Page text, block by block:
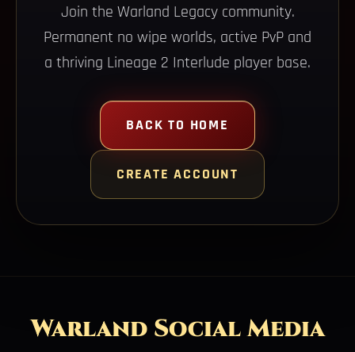
Join the Warland Legacy community.
Permanent no wipe worlds, active PvP and
a thriving Lineage 2 Interlude player base.
BACK TO HOME
CREATE ACCOUNT
Warland Social Media